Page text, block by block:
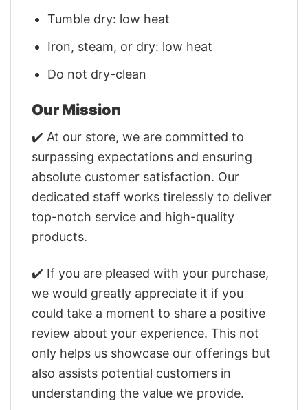
Tumble dry: low heat
Iron, steam, or dry: low heat
Do not dry-clean
Our Mission
✔️ At our store, we are committed to
surpassing expectations and ensuring
absolute customer satisfaction. Our
dedicated staff works tirelessly to deliver
top-notch service and high-quality
products.
✔️ If you are pleased with your purchase,
we would greatly appreciate it if you
could take a moment to share a positive
review about your experience. This not
only helps us showcase our offerings but
also assists potential customers in
understanding the value we provide.